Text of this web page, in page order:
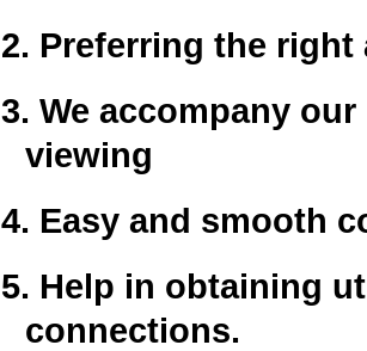
2. Preferring the right
3. We accompany
viewing
4. Easy and smooth
5. Help in obtaining
connections.